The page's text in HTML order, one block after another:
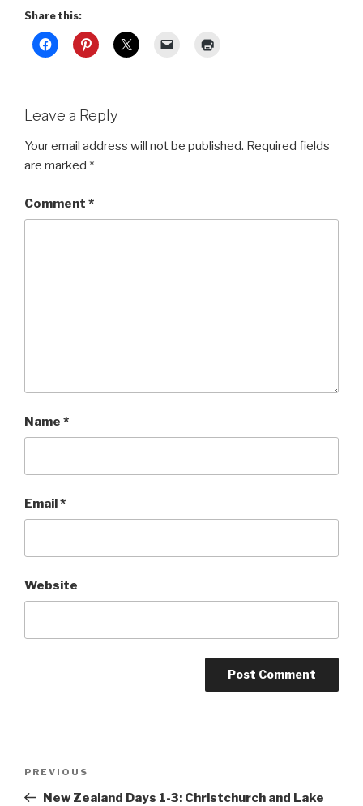
Share this:
Leave a Reply
Your email address will not be published. Required fields
are marked *
Comment *
Name *
Email*
Website
Previous
Post
PREVIOUS
New Zealand Days 1-3: Christchurch and Lake